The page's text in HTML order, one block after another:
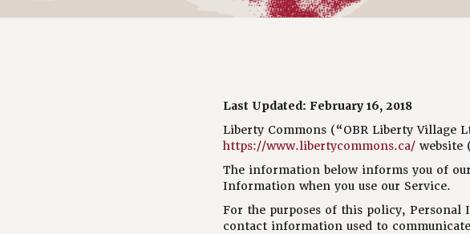
Last Updated: February 16, 2018
Liberty Commons (“OBR Liberty Village
https://www.libertycommons.ca/website
The information below informs you of
Information when you use our Service.
For the purposes of this policy,
contact information used to